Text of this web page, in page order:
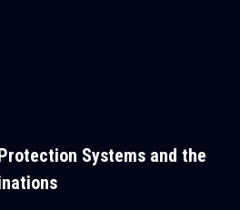
Systems and the